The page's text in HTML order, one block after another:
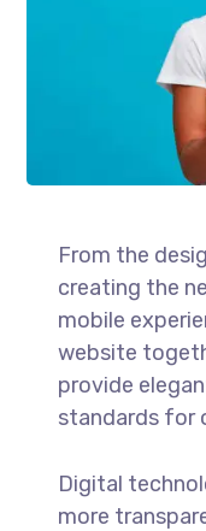
From the
creating the
mobile
website
provide
standards for
Digital
more